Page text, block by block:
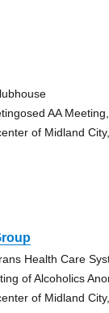
AA
of Midland City,
Health Care
of Alcoholics
of Midland City,